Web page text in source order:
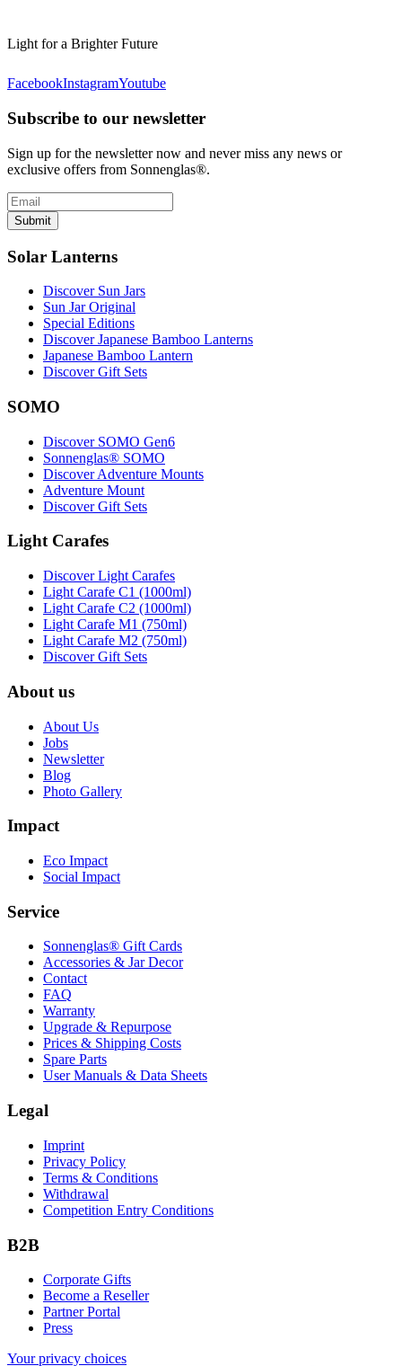
Light for a Brighter Future
FacebookInstagramYoutube
Subscribe to our newsletter
Sign up for the newsletter now and never miss any news or
exclusive offers from Sonnenglas®.
Submit
Solar Lanterns
Discover Sun Jars
Sun Jar Original
Special Editions
Discover Japanese Bamboo Lanterns
Japanese Bamboo Lantern
Discover Gift Sets
SOMO
Discover SOMO Gen6
Sonnenglas® SOMO
Discover Adventure Mounts
Adventure Mount
Discover Gift Sets
Light Carafes
Discover Light Carafes
Light Carafe C1 (1000ml)
Light Carafe C2 (1000ml)
Light Carafe M1 (750ml)
Light Carafe M2 (750ml)
Discover Gift Sets
About us
About Us
Jobs
Newsletter
Blog
Photo Gallery
Impact
Eco Impact
Social Impact
Service
Sonnenglas® Gift Cards
Accessories & Jar Decor
Contact
FAQ
Warranty
Upgrade & Repurpose
Prices & Shipping Costs
Spare Parts
User Manuals & Data Sheets
Legal
Imprint
Privacy Policy
Terms & Conditions
Withdrawal
Competition Entry Conditions
B2B
Corporate Gifts
Become a Reseller
Partner Portal
Press
Your privacy choices